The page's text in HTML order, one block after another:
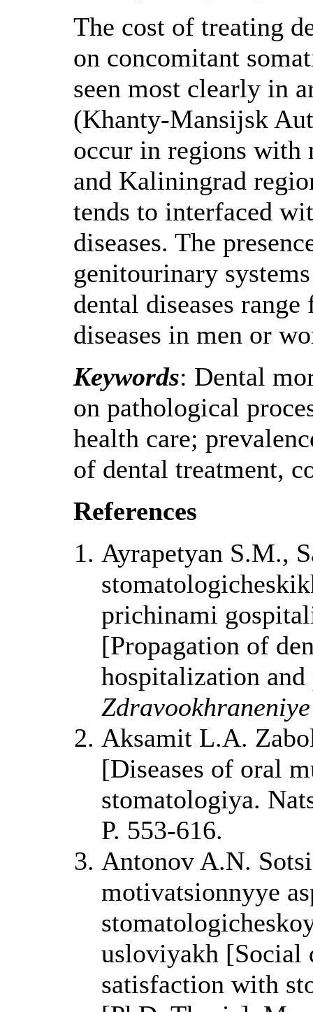
The cost of treating
on concomitant
seen most clearly in
(Khanty-Mansijsk
occur in regions with
and Kaliningrad
tends to interfaced
diseases. The
genitourinary
dental diseases
diseases in men or
Keywords: Dental
on pathological
health care;
of dental treatment,
References
Ayrapetyan S.M.,
prichinami
[Propagation of
hospitalization
Aksamit L.A.
[Diseases of oral
stomatologiya.
P. 553-616.
Antonov A.N.
motivatsionnyye
usloviyakh [Social
satisfaction with